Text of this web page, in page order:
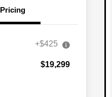
Pricing
+$425
$19,299